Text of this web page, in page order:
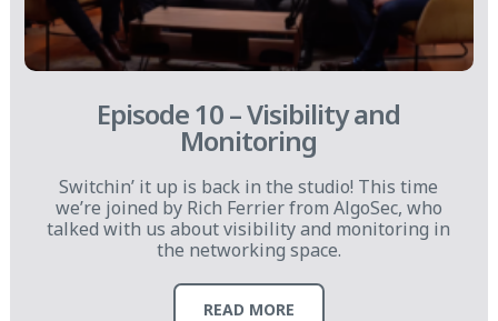
Episode 10 – Visibility and
Monitoring
Switchin’ it up is back in the studio! This time
we’re joined by Rich Ferrier from AlgoSec, who
talked with us about visibility and monitoring in
the networking space.
READ MORE